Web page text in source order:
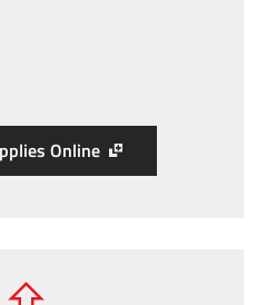
Online